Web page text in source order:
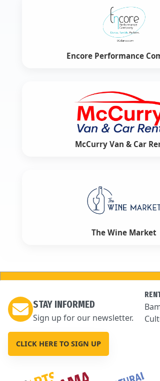
Encore Performance
McCurry Van & Car
The Wine Market
STAY INFORMED
Sign up for our newsletter.
CLICK HERE TO SIGN UP